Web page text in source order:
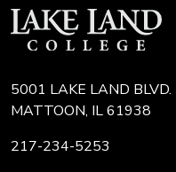
5001 LAKE LAND BLVD.
MATTOON, IL 61938
217-234-5253